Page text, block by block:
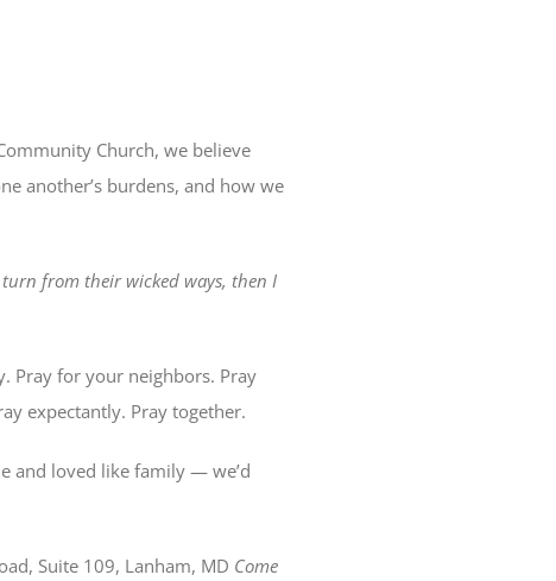
Church, we believe
another’s burdens, and how we
from their wicked ways, then I
Pray for your neighbors. Pray
expectantly. Pray together.
and loved like family — we’d
Suite 109, Lanham, MD Come